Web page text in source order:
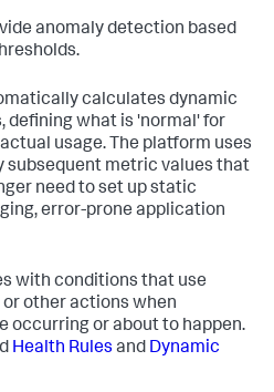
anomaly detection based
calculates dynamic
defining what is 'normal' for
usage. The platform uses
subsequent metric values that
need to set up static
error-prone application
with conditions that use
other actions when
occurring or about to happen.
Health Rules and Dynamic